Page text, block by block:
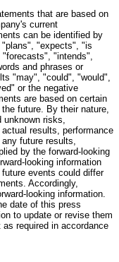
that are based on
current
can be identified by
"plans", "expects", "is
"intends",
and phrases or
"may", "could", "would",
or the negative
are based on certain
future. By their nature,
risks,
results, performance
future results,
by the forward-looking
looking information
events could differ
Accordingly,
looking information.
date of this press
to update or revise them
required in accordance